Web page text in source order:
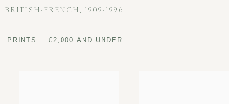
BRITISH-FRENCH, 1909-1996
PRINTS £2,000 AND UNDER